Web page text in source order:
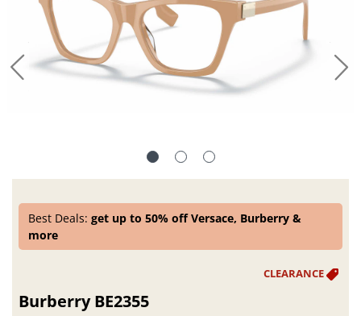
Best Deals:get up to 50% off Versace, Burberry &
more
Burberry BE2355